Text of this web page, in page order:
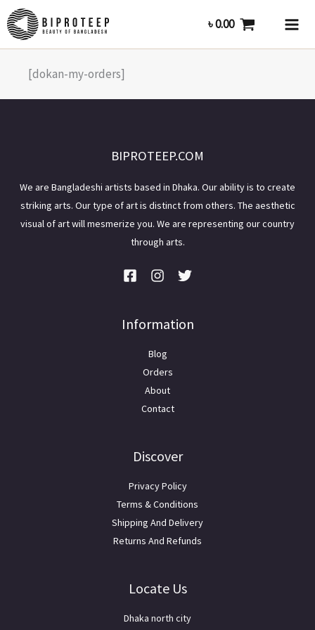
Skip
to
content
৳0.00
[dokan-my-orders]
BIPROTEEP.COM
We are Bangladeshi artists based in Dhaka. Our ability is to create
striking arts. Our type of art is distinct from others. The aesthetic
visual of art will mesmerize you. We are representing our country
through arts.
Information
Blog
Orders
About
Contact
Discover
Privacy Policy
Terms & Conditions
Shipping And Delivery
Returns And Refunds
Locate Us
Dhaka north city